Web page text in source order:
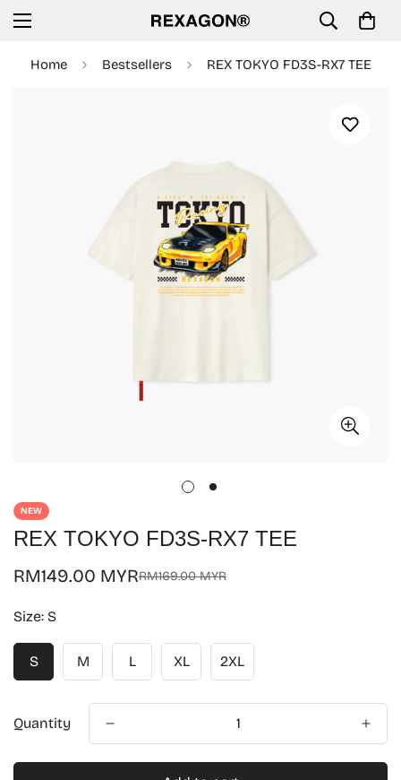
Home Bestsellers REX TOKYO FD3S-RX7 TEE
NEW
REX TOKYO FD3S-RX7 TEE
Sale
RM149.00 MYR
Regular
RM169.00 MYR
Size: S
S M L XL 2XL
Quantity